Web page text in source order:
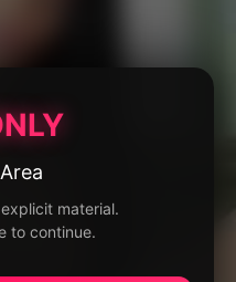
material.
to continue.